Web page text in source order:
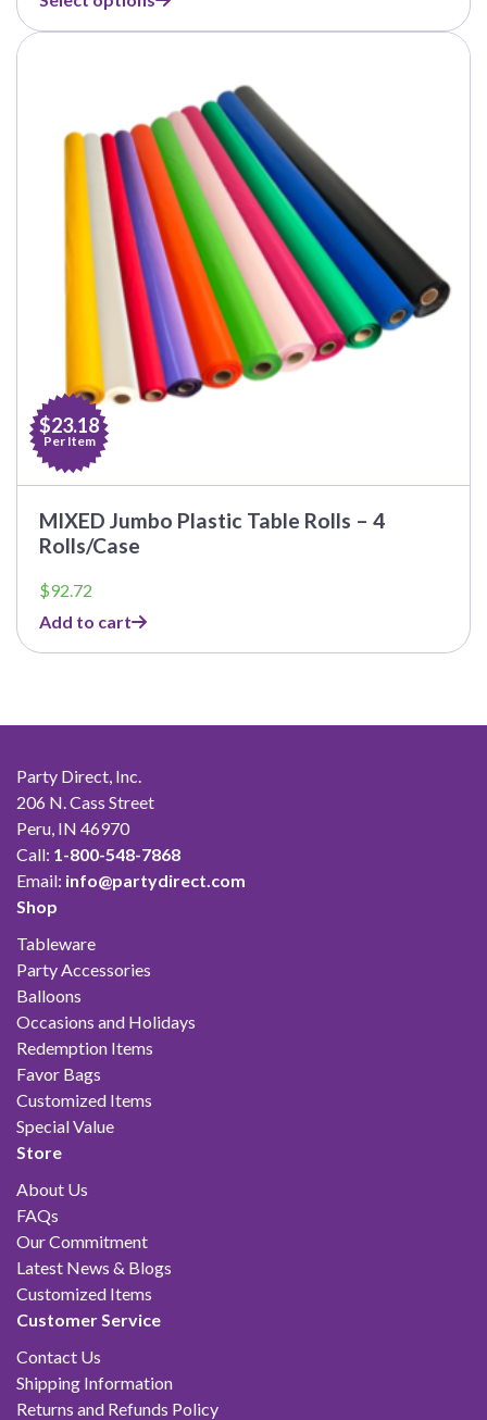
$5.00
through
$23.18
Per Item
MIXED Jumbo Plastic Table Rolls – 4
Rolls/Case
$92.72
Add to cart
Party Direct, Inc.
206 N. Cass Street
Peru, IN 46970
Call: 1-800-548-7868
Email: info@partydirect.com
Shop
Tableware
Party Accessories
Balloons
Occasions and Holidays
Redemption Items
Favor Bags
Customized Items
Special Value
Store
About Us
FAQs
Our Commitment
Latest News & Blogs
Customized Items
Customer Service
Contact Us
Shipping Information
Returns and Refunds Policy